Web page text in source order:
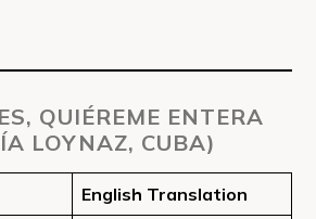
QUIÉREME ENTERA
LOYNAZ, CUBA)
English Translation